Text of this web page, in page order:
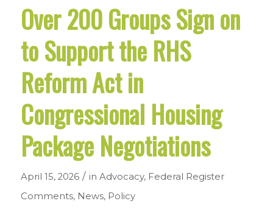
Over 200 Groups Sign on
to Support the RHS
Reform Act in
Congressional Housing
Package Negotiations
April 15, 2026 / in Advocacy, Federal Register
Comments, News, Policy